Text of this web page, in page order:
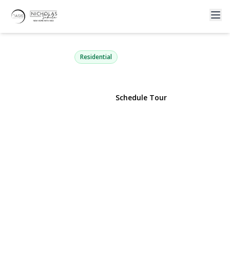
209 Loop Drive
Sayville, NY 11782 | $725,000
Residential
Schedule Tour